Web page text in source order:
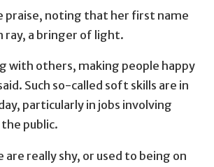
praise, noting that her first name
ray, a bringer of light.
with others, making people happy
Such so-called soft skills are in
particularly in jobs involving
public.
are really shy, or used to being on